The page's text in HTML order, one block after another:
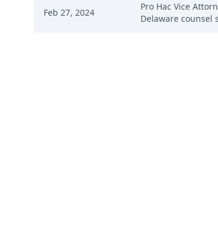
Feb 27, 2024
Pro Hac Vice
Delaware counsel